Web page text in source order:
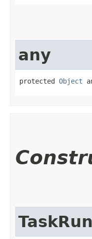
any
protected Object